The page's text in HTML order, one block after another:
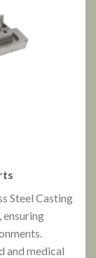
Steel Casting
ensuring
and medical